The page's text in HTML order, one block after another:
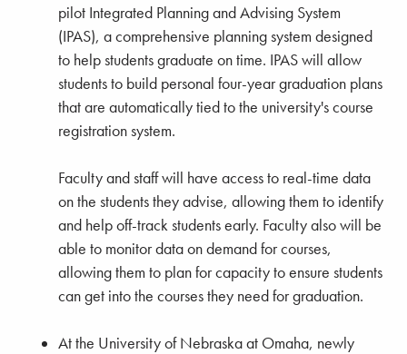
pilot Integrated Planning and Advising System
(IPAS), a comprehensive planning system designed
to help students graduate on time. IPAS will allow
students to build personal four-year graduation plans
that are automatically tied to the university's course
registration system.
Faculty and staff will have access to real-time data
on the students they advise, allowing them to identify
and help off-track students early. Faculty also will be
able to monitor data on demand for courses,
allowing them to plan for capacity to ensure students
can get into the courses they need for graduation.
At the University of Nebraska at Omaha, newly